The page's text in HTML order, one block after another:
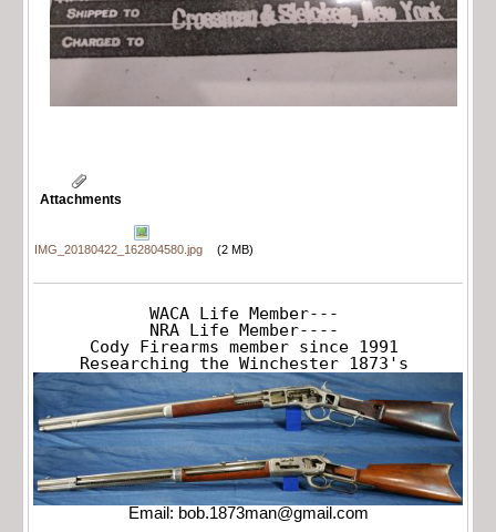
Attachments
IMG_20180422_162804580.jpg (2 MB)
WACA Life Member---
NRA Life Member----
Cody Firearms member since 1991
Researching the Winchester 1873's
Email: bob.1873man@gmail.com